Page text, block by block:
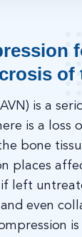
of
is a
is a loss
bone
places
left
even
is